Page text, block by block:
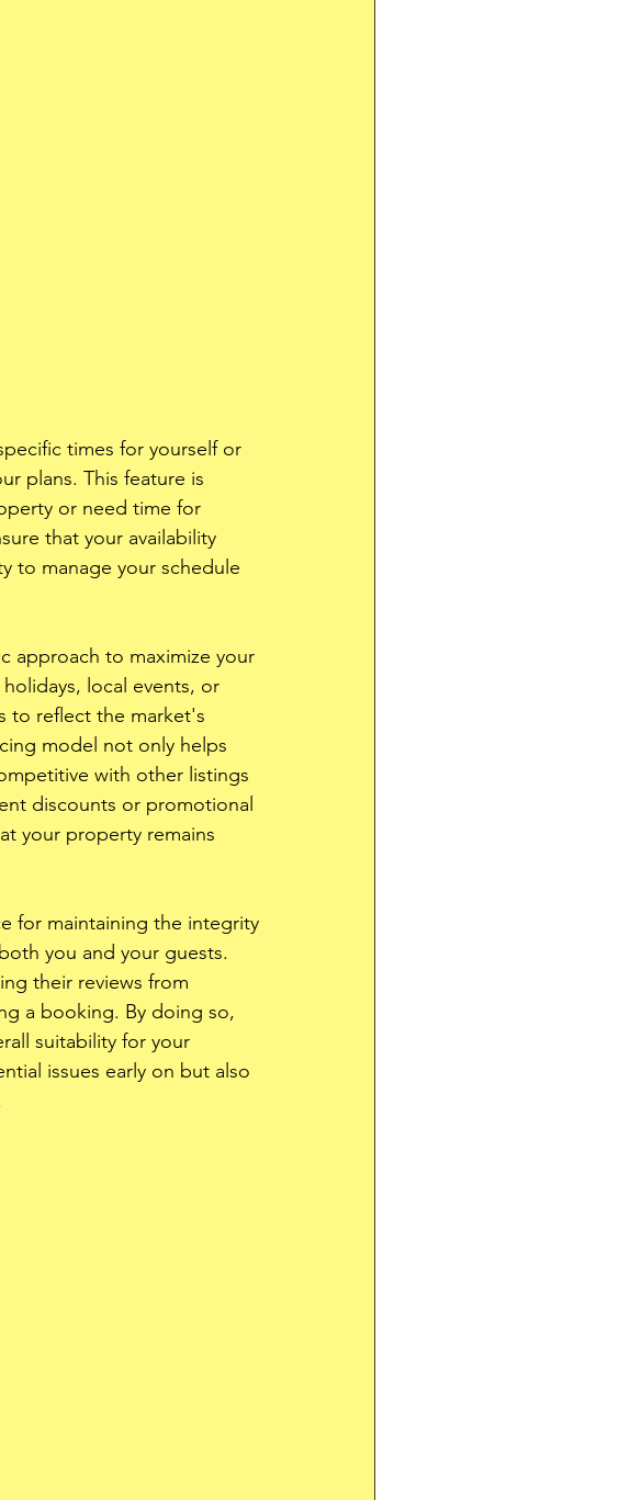
times for yourself or
plans. This feature is
or need time for
that your availability
to manage your schedule
approach to maximize your
local events, or
to reflect the market's
model not only helps
with other listings
discounts or promotional
your property remains
for maintaining the integrity
you and your guests.
their reviews from
a booking. By doing so,
suitability for your
issues early on but also